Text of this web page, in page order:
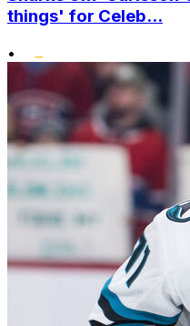
things' for Celeb...
•